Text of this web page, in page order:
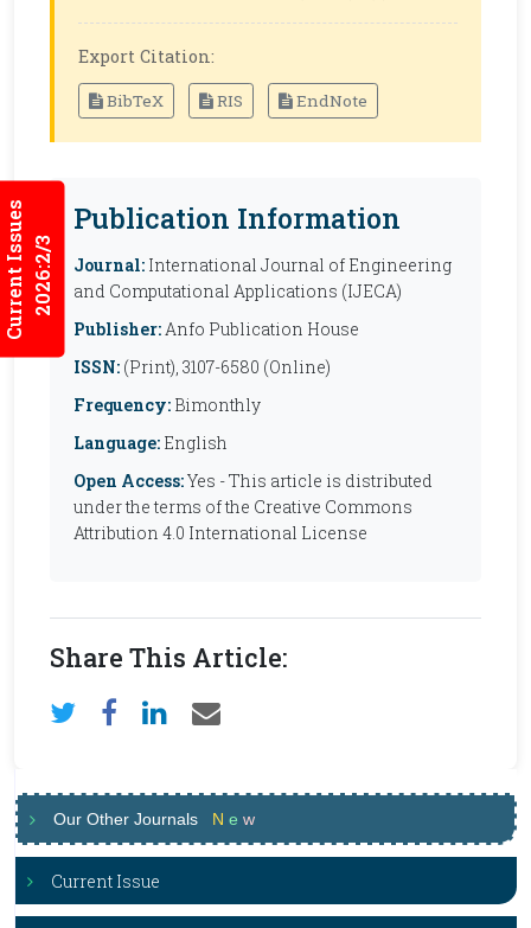
Current Issues2026:2/3
Export Citation:
BibTeX RIS EndNote
Publication Information
Journal: International Journal of Engineering
and Computational Applications (IJECA)
Publisher:Anfo Publication House
ISSN: (Print), 3107-6580 (Online)
Frequency: Bimonthly
Language: English
Open Access:Yes - This article is distributed
under the terms of the Creative Commons
Attribution 4.0 International License
Share This Article:
Our Other Journals N e w
Current Issue